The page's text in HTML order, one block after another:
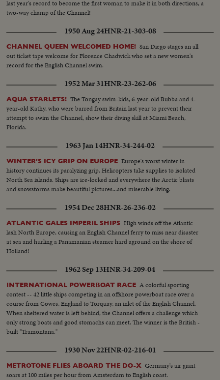
last year's record to become the first woman to make it in both directions, a
two-way champ of the Channel!
1950 Aug 24HNR-21-303-08
CHANNEL QUEEN WELCOMED HOME! San Diego stages an all
out ticket tape welcome for Florence Chadwick who set a new women's
record for the English Channel swim.
1952 Mar 31HNR-23-262-06
AQUA STARLETS! The Tongay swim-kids, 6-year-old Bubba and 4-
year-old Kathy, who were barred from Britain last year to prevent their
attempt to swim the Channel, show their diving skill at Miami Beach,
Florida.
1963 Jan 14HNR-34-244-02
WINTER'S ICY GRIP ON EUROPE Europe's worst winter in
history continues its paralyzing grip. Helicopters take supplies to isolated
North Sea islands. Ships are ice-locked and everywhere the Arctic blasts
and snowstorms make beautiful pictures...and miserable living.
1954 Dec 28HNR-26-236-02
ATLANTIC GALES IMPERIL SHIPS High winds off the Atlantic
lash North Europe, causing an English Channel ferry to miss near disaster
at sea and hurling a Panamanian steamer hard aground on the shore of
Holland!
1962 Sep 13HNR-34-209-04
INTERNATIONAL POWERBOAT RACE A colorful sporting
contest -- 42 little ships competing in an offshore powerboat race over a
course from Cowes, England to Torquay, an inlet of the English Channel.
When sheltered water is left behind, the Channel offers a challenge which
only strong boats and good stomachs can meet. The winner is the British -
built "Tramontana."
1930 Nov 22HNR-02-216-01
METROTONE FLIES ABOARD THE DO-X Germany's air giant
soars at 100 miles per hour from Amsterdam to English coast.